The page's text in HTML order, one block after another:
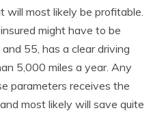
most likely be profitable.
might have to be
55, has a clear driving
5,000 miles a year. Any
parameters receives the
most likely will save quite